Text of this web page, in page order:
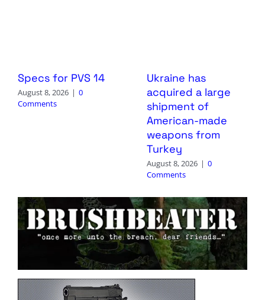
Specs for PVS 14
August 8, 2026 | 0
Comments
Ukraine has
acquired a large
shipment of
American-made
weapons from
Turkey
August 8, 2026 | 0
Comments